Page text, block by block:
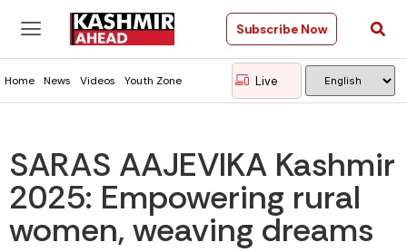
Subscribe Now
Home News Videos Youth Zone Live
SARAS AAJEVIKA Kashmir
2025: Empowering rural
women, weaving dreams